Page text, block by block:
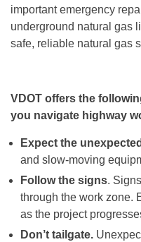
important emergency
underground natural gas
safe, reliable natural gas
VDOT offers the
you navigate highway
Expect the unexpected
and slow-moving
Follow the signs.
through the work zone.
as the project
Don’t tailgate.